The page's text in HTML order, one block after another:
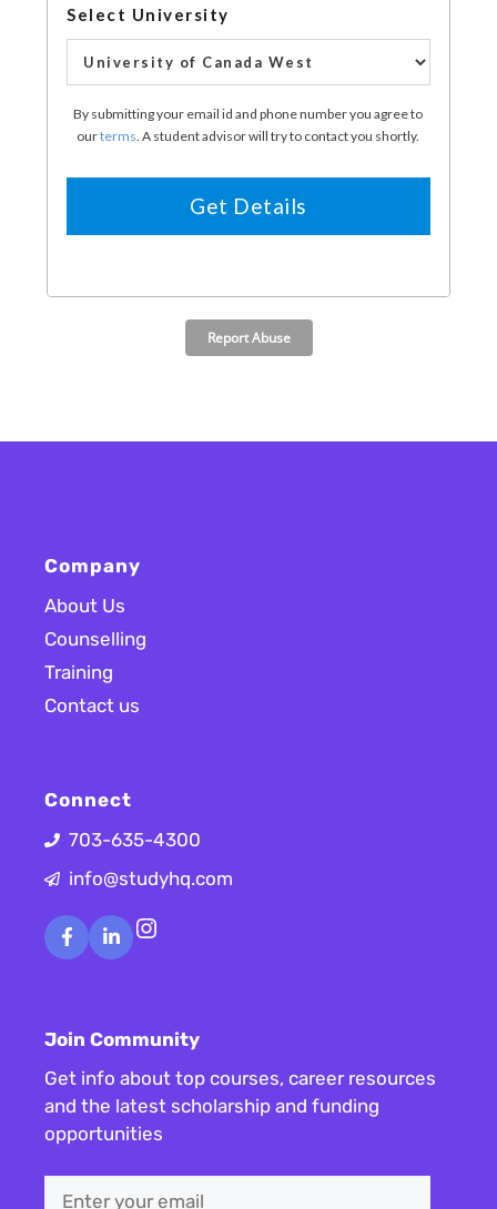
Company
About Us
Counselling
Training
Contact us
Connect
703-635-4300
info@studyhq.com
Instagram
Join Community
Get info about top courses, career resources
and the latest scholarship and funding
opportunities